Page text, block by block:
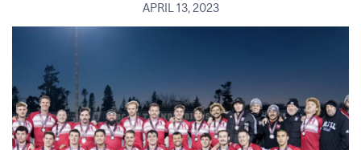
APRIL 13, 2023